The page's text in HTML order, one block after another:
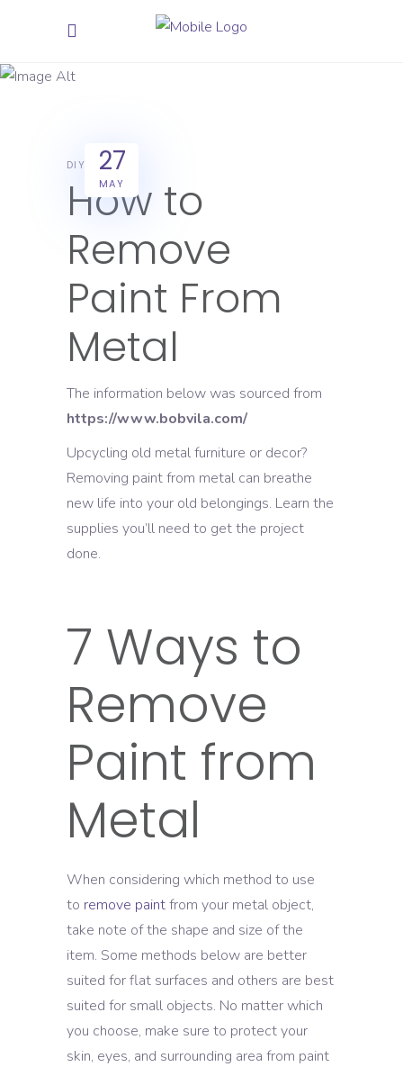
Star Paint
27
MAY
DIY
How to
Remove
Paint From
Metal
The information below was sourced from
https://www.bobvila.com/
Upcycling old metal furniture or decor?
Removing paint from metal can breathe
new life into your old belongings. Learn the
supplies you’ll need to get the project
done.
7 Ways to
Remove
Paint from
Metal
When considering which method to use
to remove paintfrom your metal object,
take note of the shape and size of the
item. Some methods below are better
suited for flat surfaces and others are best
suited for small objects. No matter which
you choose, make sure to protect your
skin, eyes, and surrounding area from paint